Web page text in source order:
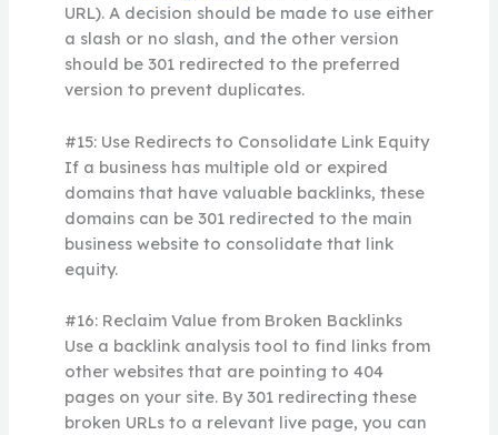
URL). A decision should be made to use either
a slash or no slash, and the other version
should be 301 redirected to the preferred
version to prevent duplicates.
#15: Use Redirects to Consolidate Link Equity
If a business has multiple old or expired
domains that have valuable backlinks, these
domains can be 301 redirected to the main
business website to consolidate that link
equity.
#16: Reclaim Value from Broken Backlinks
Use a backlink analysis tool to find links from
other websites that are pointing to 404
pages on your site. By 301 redirecting these
broken URLs to a relevant live page, you can